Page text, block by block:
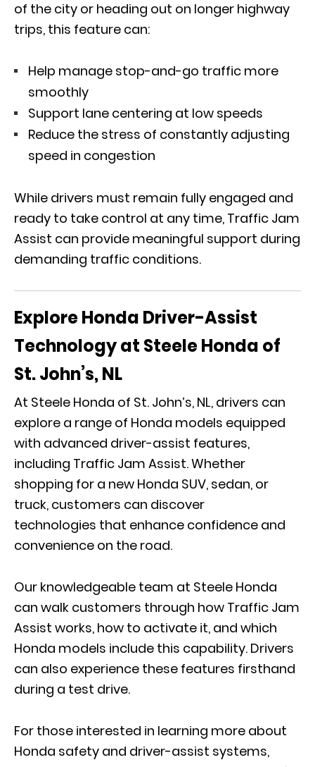
of the city or heading out on longer highway
trips, this feature can:
Help manage stop-and-go traffic more
smoothly
Support lane centering at low speeds
Reduce the stress of constantly adjusting
speed in congestion
While drivers must remain fully engaged and
ready to take control at any time, Traffic Jam
Assist can provide meaningful support during
demanding traffic conditions.
Explore Honda Driver-Assist
Technology at Steele Honda of
St. John’s, NL
At Steele Honda of St. John’s, NL, drivers can
explore a range of Honda models equipped
with advanced driver-assist features,
including Traffic Jam Assist. Whether
shopping for a new Honda SUV, sedan, or
truck, customers can discover
technologies that enhance confidence and
convenience on the road.
Our knowledgeable team at Steele Honda
can walk customers through how Traffic Jam
Assist works, how to activate it, and which
Honda models include this capability. Drivers
can also experience these features firsthand
during a test drive.
For those interested in learning more about
Honda safety and driver-assist systems,